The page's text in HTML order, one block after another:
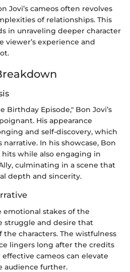
Jovi’s cameos often revolves
of relationships. This
in unraveling deeper character
viewer’s experience and
Birthday Episode," Bon Jovi’s
His appearance
and self-discovery, which
narrative. In his showcase, Bon
while also engaging in
culminating in a scene that
depth and sincerity.
emotional stakes of the
struggle and desire that
the characters. The wistfulness
lingers long after the credits
cameos can elevate
audience further.